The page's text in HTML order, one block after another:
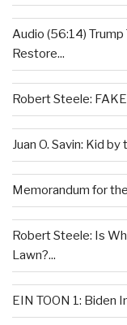
Audio (56:14)
Restore...
Robert Steele:
Juan O. Savin: Kid
Memorandum for
Robert Steele: Is
Lawn?...
EIN TOON 1: Biden